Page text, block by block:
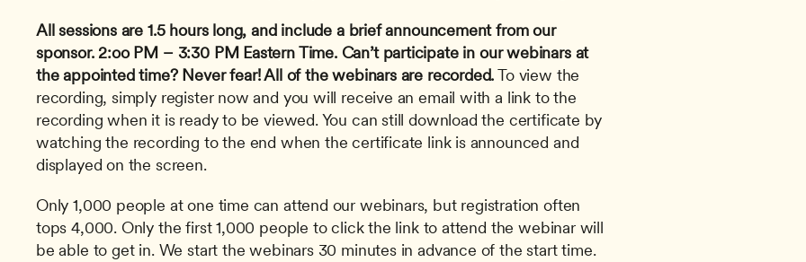
All sessions are 1.5 hours long, and include a brief announcement from our
sponsor. 2:oo PM – 3:30 PM Eastern Time. Can’t participate in our webinars at
the appointed time? Never fear! All of the webinars are recorded. To view the
recording, simply register now and you will receive an email with a link to the
recording when it is ready to be viewed. You can still download the certificate by
watching the recording to the end when the certificate link is announced and
displayed on the screen.
Only 1,000 people at one time can attend our webinars, but registration often
tops 4,000. Only the first 1,000 people to click the link to attend the webinar will
be able to get in. We start the webinars 30 minutes in advance of the start time.